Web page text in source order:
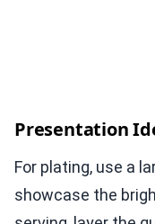
Presentation
For plating, use a
showcase the